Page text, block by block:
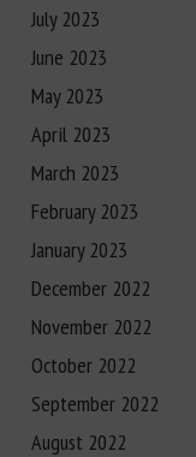
July 2023
June 2023
May 2023
April 2023
March 2023
February 2023
January 2023
December 2022
November 2022
October 2022
September 2022
August 2022